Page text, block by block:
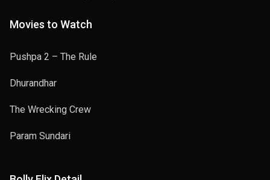
Movies to Watch
Pushpa 2 – The Rule
Dhurandhar
The Wrecking Crew
Param Sundari